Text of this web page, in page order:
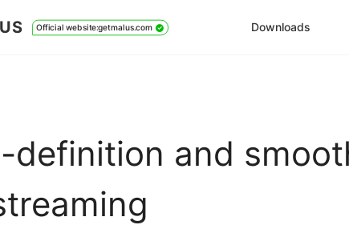
Official website:getmalus.com Downloads
definition and